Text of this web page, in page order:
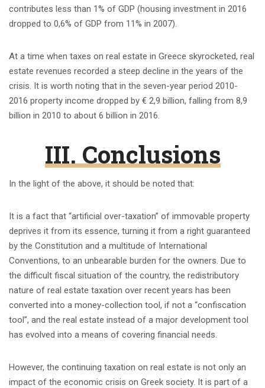
contributes less than 1% of GDP (housing investment in 2016
dropped to 0,6% of GDP from 11% in 2007).
At a time when taxes on real estate in Greece skyrocketed, real
estate revenues recorded a steep decline in the years of the
crisis. It is worth noting that in the seven-year period 2010-
2016 property income dropped by € 2,9 billion, falling from 8,9
billion in 2010 to about 6 billion in 2016.
III. Conclusions
In the light of the above, it should be noted that:
It is a fact that “artificial over-taxation” of immovable property
deprives it from its essence, turning it from a right guaranteed
by the Constitution and a multitude of International
Conventions, to an unbearable burden for the owners. Due to
the difficult fiscal situation of the country, the redistributory
nature of real estate taxation over recent years has been
converted into a money-collection tool, if not a “confiscation
tool”, and the real estate instead of a major development tool
has evolved into a means of covering financial needs.
However, the continuing taxation on real estate is not only an
impact of the economic crisis on Greek society. It is part of a